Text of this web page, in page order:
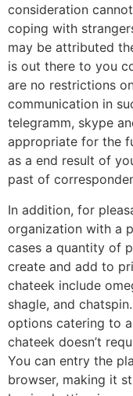
consideration
coping with
may be attributed
is out there to you
are no restrictions
communication in
telegramm, skype
appropriate for the
as a end result of
past of
In addition, for
organization with a
cases a quantity of
create and add to
chateek include
shagle, and
options catering to
chateek doesn’t
You can entry the
browser, making it